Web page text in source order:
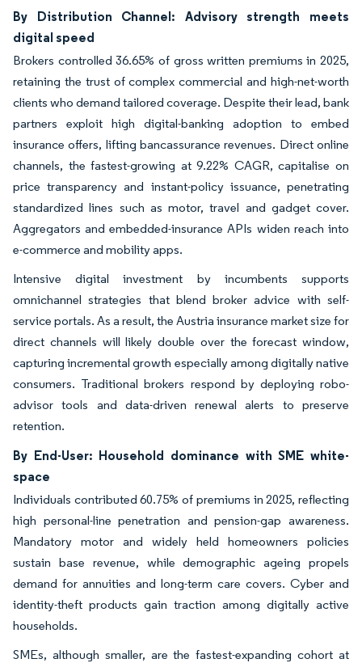
By Distribution Channel: Advisory strength meets
digital speed
Brokers controlled 36.65% of gross written premiums in 2025,
retaining the trust of complex commercial and high-net-worth
clients who demand tailored coverage. Despite their lead, bank
partners exploit high digital-banking adoption to embed
insurance offers, lifting bancassurance revenues. Direct online
channels, the fastest-growing at 9.22% CAGR, capitalise on
price transparency and instant-policy issuance, penetrating
standardized lines such as motor, travel and gadget cover.
Aggregators and embedded-insurance APIs widen reach into
e-commerce and mobility apps.
Intensive digital investment by incumbents supports
omnichannel strategies that blend broker advice with self-
service portals. As a result, the Austria insurance market size for
direct channels will likely double over the forecast window,
capturing incremental growth especially among digitally native
consumers. Traditional brokers respond by deploying robo-
advisor tools and data-driven renewal alerts to preserve
retention.
By End-User: Household dominance with SME white-
space
Individuals contributed 60.75% of premiums in 2025, reflecting
high personal-line penetration and pension-gap awareness.
Mandatory motor and widely held homeowners policies
sustain base revenue, while demographic ageing propels
demand for annuities and long-term care covers. Cyber and
identity-theft products gain traction among digitally active
households.
SMEs, although smaller, are the fastest-expanding cohort at